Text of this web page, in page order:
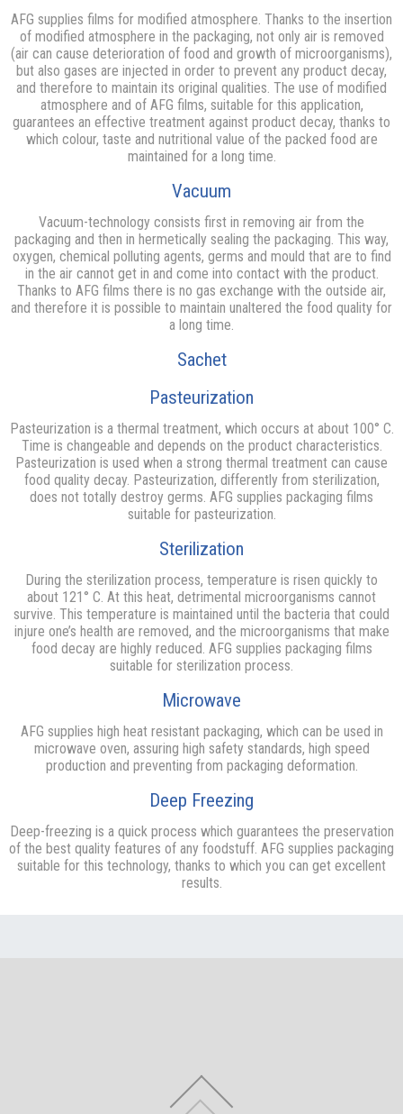
AFG supplies films for modified atmosphere. Thanks to the insertion
of modified atmosphere in the packaging, not only air is removed
(air can cause deterioration of food and growth of microorganisms),
but also gases are injected in order to prevent any product decay,
and therefore to maintain its original qualities. The use of modified
atmosphere and of AFG films, suitable for this application,
guarantees an effective treatment against product decay, thanks to
which colour, taste and nutritional value of the packed food are
maintained for a long time.
Vacuum
Vacuum-technology consists first in removing air from the
packaging and then in hermetically sealing the packaging. This way,
oxygen, chemical polluting agents, germs and mould that are to find
in the air cannot get in and come into contact with the product.
Thanks to AFG films there is no gas exchange with the outside air,
and therefore it is possible to maintain unaltered the food quality for
a long time.
Sachet
Pasteurization
Pasteurization is a thermal treatment, which occurs at about 100° C.
Time is changeable and depends on the product characteristics.
Pasteurization is used when a strong thermal treatment can cause
food quality decay. Pasteurization, differently from sterilization,
does not totally destroy germs. AFG supplies packaging films
suitable for pasteurization.
Sterilization
During the sterilization process, temperature is risen quickly to
about 121° C. At this heat, detrimental microorganisms cannot
survive. This temperature is maintained until the bacteria that could
injure one’s health are removed, and the microorganisms that make
food decay are highly reduced. AFG supplies packaging films
suitable for sterilization process.
Microwave
AFG supplies high heat resistant packaging, which can be used in
microwave oven, assuring high safety standards, high speed
production and preventing from packaging deformation.
Deep Freezing
Deep-freezing is a quick process which guarantees the preservation
of the best quality features of any foodstuff. AFG supplies packaging
suitable for this technology, thanks to which you can get excellent
results.